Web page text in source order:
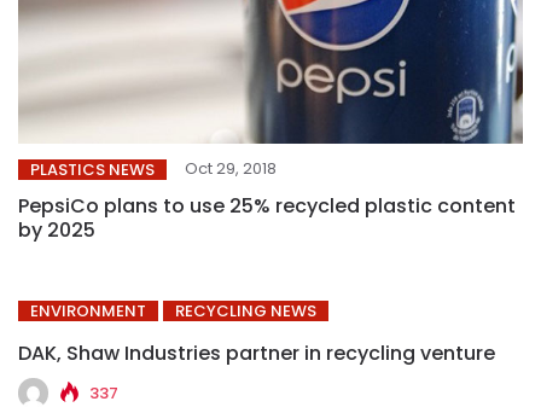
PLASTICS NEWS Oct 29, 2018
PepsiCo plans to use 25% recycled plastic content
by 2025
ENVIRONMENT RECYCLING NEWS
DAK, Shaw Industries partner in recycling venture
337